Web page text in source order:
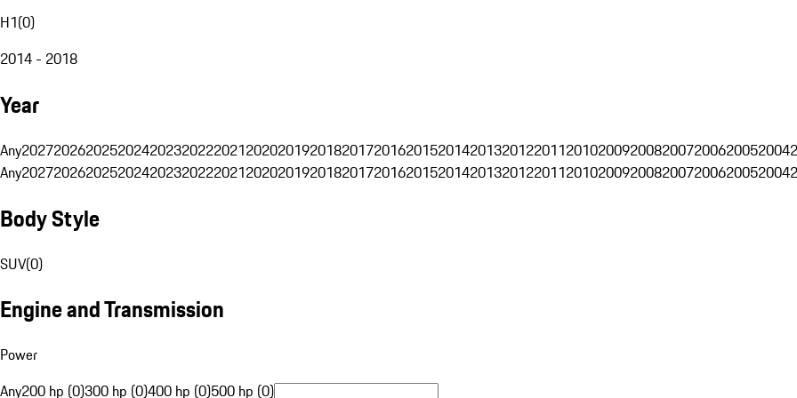
H1(0)
2014 - 2018
Year
Any202720262025202420232022202120202019201820172016201520142013201220112010200920082007200620052004
Any202720262025202420232022202120202019201820172016201520142013201220112010200920082007200620052004
Body Style
SUV(0)
Engine and Transmission
Power
Any200 hp (0)300 hp (0)400 hp (0)500 hp (0)